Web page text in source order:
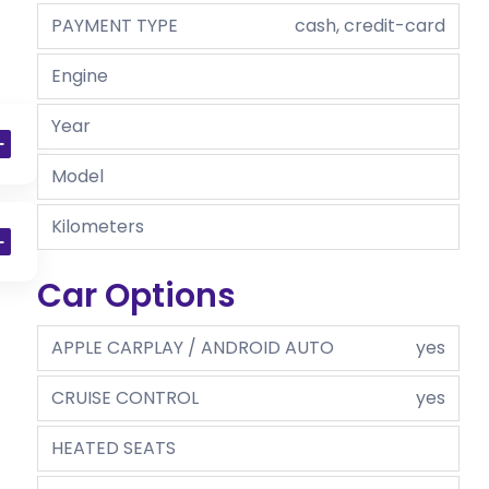
PAYMENT TYPE
cash, credit-card
Engine
Year
Model
Kilometers
Car Options
APPLE CARPLAY / ANDROID AUTO
yes
CRUISE CONTROL
yes
HEATED SEATS